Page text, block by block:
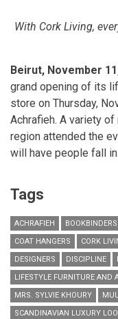
With Cork Living,
Beirut, November
grand opening of its
store on Thursday,
Achrafieh. A variety
region attended the
will have people fall
Tags
ACHRAFIEH BOOKBINDERS
COAT HANGERS
CORK
DESIGNERS
DISCIPLINE
LIFESTYLE FURNITURE AND
MRS. SYLVIE KHOURY
SCANDINAVIAN LUXURY